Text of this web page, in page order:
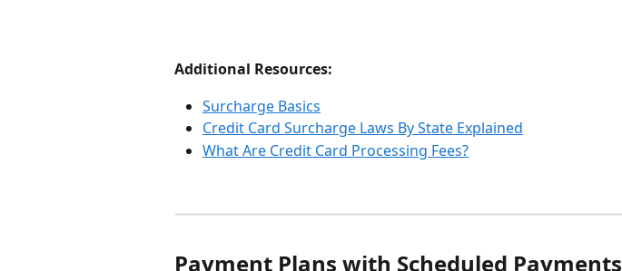
Additional Resources:
Surcharge Basics
Credit Card Surcharge Laws By State Explained
What Are Credit Card Processing Fees?
Payment Plans with Scheduled Payments